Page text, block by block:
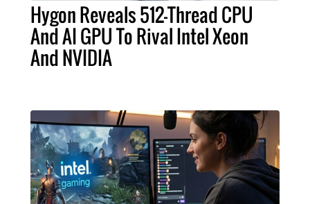
Hygon Reveals 512-Thread CPU
And AI GPU To Rival Intel Xeon
And NVIDIA